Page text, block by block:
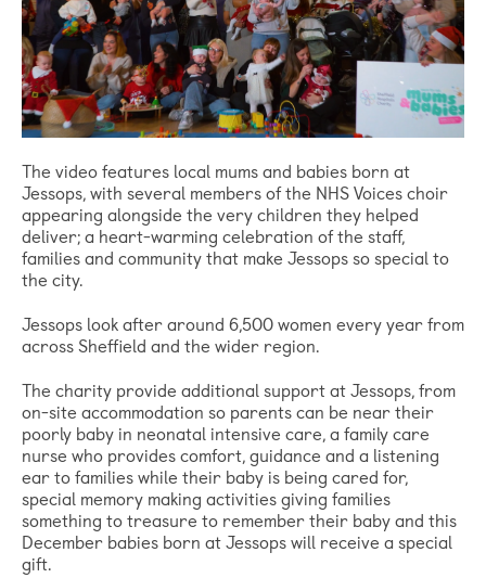
The video features local mums and babies born at
Jessops, with several members of the NHS Voices choir
appearing alongside the very children they helped
deliver; a heart-warming celebration of the staff,
families and community that make Jessops so special to
the city.
Jessops look after around 6,500 women every year from
across Sheffield and the wider region.
The charity provide additional support at Jessops, from
on-site accommodation so parents can be near their
poorly baby in neonatal intensive care, a family care
nurse who provides comfort, guidance and a listening
ear to families while their baby is being cared for,
special memory making activities giving families
something to treasure to remember their baby and this
December babies born at Jessops will receive a special
gift.